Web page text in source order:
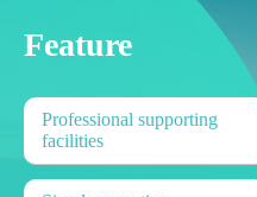
Feature
Professional supporting
facilities